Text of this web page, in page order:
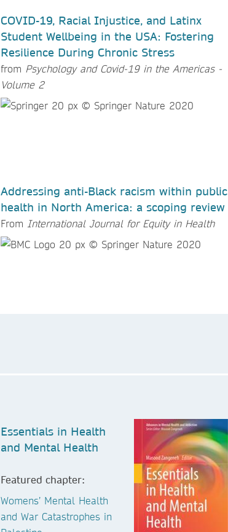
COVID-19, Racial Injustice, and Latinx
Student Wellbeing in the USA: Fostering
Resilience During Chronic Stress
from Psychology and Covid-19 in the Americas -
Volume 2
Addressing anti-Black racism within public
health in North America: a scoping review
From International Journal for Equity in Health
Essentials in Health
and Mental Health
Featured chapter:
Womens’ Mental Health
and War Catastrophes in